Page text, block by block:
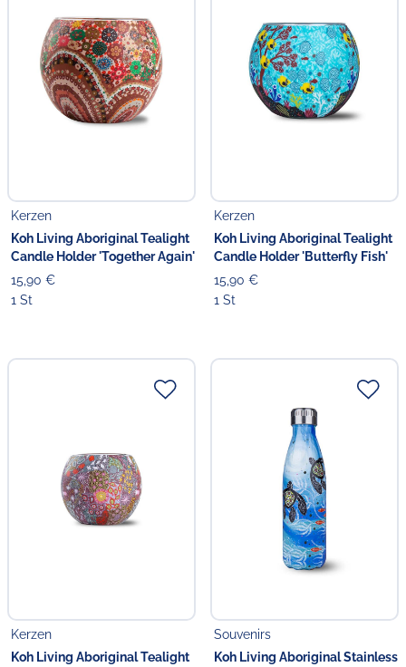
Kerzen
Koh Living Aboriginal Tealight
Candle Holder 'Together Again'
15,90 €
1 St
Kerzen
Koh Living Aboriginal Tealight
Candle Holder 'Butterfly Fish'
15,90 €
1 St
Kerzen
Koh Living Aboriginal Tealight
Souvenirs
Koh Living Aboriginal Stainless